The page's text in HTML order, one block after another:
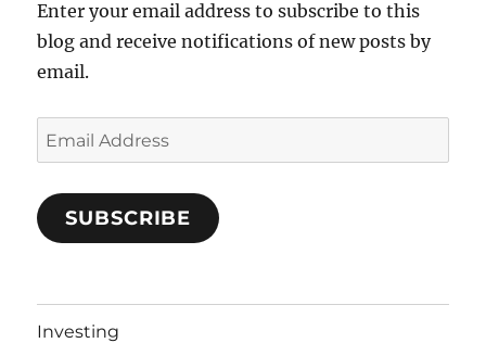
Enter your email address to subscribe to this
blog and receive notifications of new posts by
email.
Email
Address
SUBSCRIBE
Investing